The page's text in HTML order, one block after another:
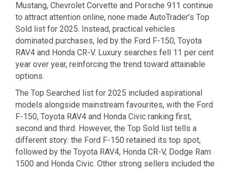
Mustang, Chevrolet Corvette and Porsche 911 continue
to attract attention online, none made AutoTrader’s Top
Sold list for 2025. Instead, practical vehicles
dominated purchases, led by the Ford F-150, Toyota
RAV4 and Honda CR-V. Luxury searches fell 11 per cent
year over year, reinforcing the trend toward attainable
options.
The Top Searched list for 2025 included aspirational
models alongside mainstream favourites, with the Ford
F-150, Toyota RAV4 and Honda Civic ranking first,
second and third. However, the Top Sold list tells a
different story: the Ford F-150 retained its top spot,
followed by the Toyota RAV4, Honda CR-V, Dodge Ram
1500 and Honda Civic. Other strong sellers included the